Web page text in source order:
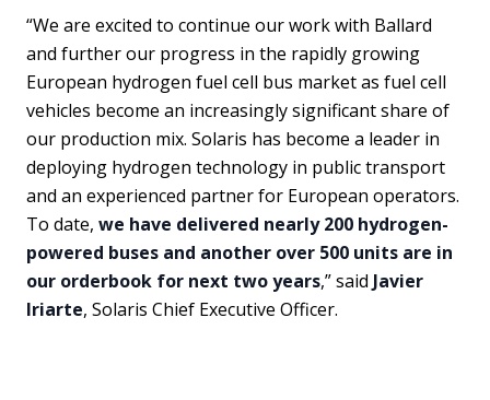
“We are excited to continue our work with Ballard
and further our progress in the rapidly growing
European hydrogen fuel cell bus market as fuel cell
vehicles become an increasingly significant share of
our production mix. Solaris has become a leader in
deploying hydrogen technology in public transport
and an experienced partner for European operators.
To date, we have delivered nearly 200 hydrogen-
powered buses and another over 500 units are in
our orderbook for next two years,” said Javier
Iriarte, Solaris Chief Executive Officer.